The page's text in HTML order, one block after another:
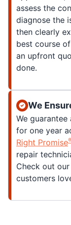
assess the
diagnose the
then clearly
best course
an upfront
done.
We
We
for one year
Right Promise
repair
Check out
customers